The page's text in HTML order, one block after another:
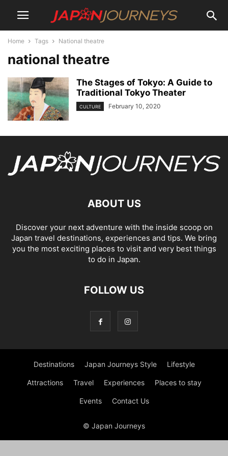
Home Tags National theatre
national theatre
The Stages of Tokyo: A Guide to
Traditional Tokyo Theater
CULTURE February 10, 2020
ABOUT US
Discover your next adventure with the inside scoop on
Japan travel destinations, experiences and tips. We bring
you the most exciting places to visit and very best things
to do in Japan.
FOLLOW US
Destinations Japan Journeys Style Lifestyle
Attractions Travel Experiences Places to stay
Events Contact Us
© Japan Journeys